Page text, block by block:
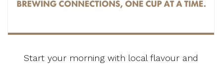
Start your morning with local flavour and